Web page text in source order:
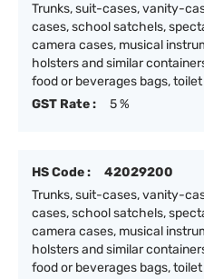
Trunks, suit-cases, vanity-
cases, school satchels,
camera cases, musical
holsters and similar
food or beverages bags, toilet
GST Rate :
5 %
HS Code :
42029200
Trunks, suit-cases, vanity-
cases, school satchels,
camera cases, musical
holsters and similar
food or beverages bags, toilet